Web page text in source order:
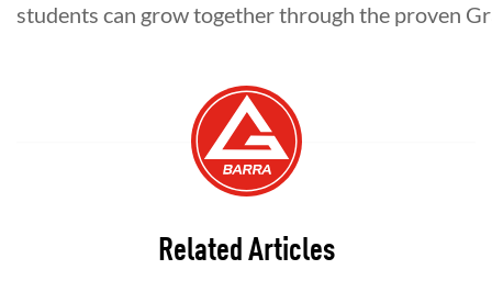
students can grow together through the proven
Related Articles